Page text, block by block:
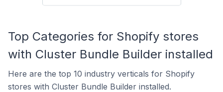
Top Categories for Shopify stores
with Cluster Bundle Builder installed
Here are the top 10 industry verticals for Shopify
stores with Cluster Bundle Builder installed.